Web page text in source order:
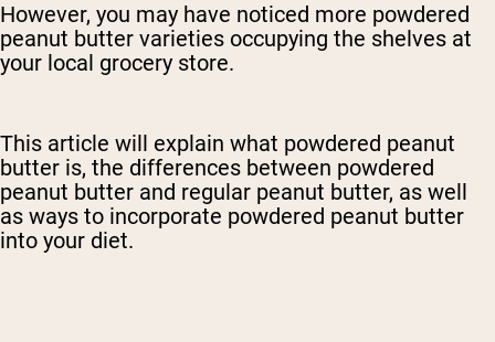
However, you may have noticed more powdered
peanut butter varieties occupying the shelves at
your local grocery store.
This article will explain what powdered peanut
butter is, the differences between powdered
peanut butter and regular peanut butter, as well
as ways to incorporate powdered peanut butter
into your diet.